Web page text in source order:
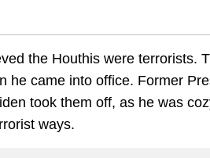
the Houthis were terrorists.
he came into office. Former
took them off, as he was
ways.